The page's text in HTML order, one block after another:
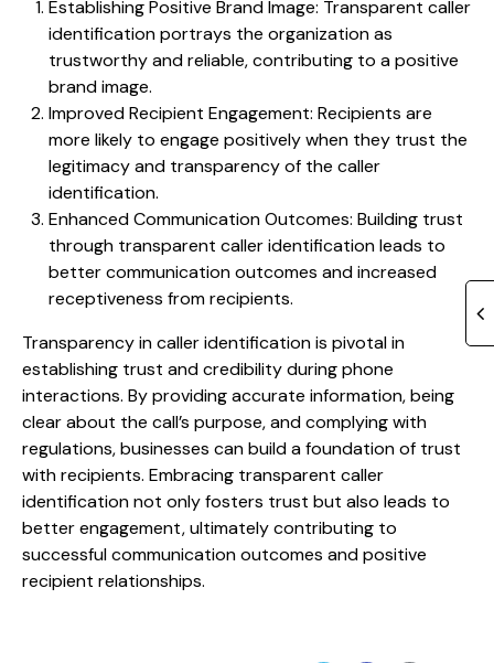
Establishing Positive Brand Image: Transparent caller
identification portrays the organization as
trustworthy and reliable, contributing to a positive
brand image.
Improved Recipient Engagement: Recipients are
more likely to engage positively when they trust the
legitimacy and transparency of the caller
identification.
Enhanced Communication Outcomes: Building trust
through transparent caller identification leads to
better communication outcomes and increased
receptiveness from recipients.
Transparency in caller identification is pivotal in
establishing trust and credibility during phone
interactions. By providing accurate information, being
clear about the call’s purpose, and complying with
regulations, businesses can build a foundation of trust
with recipients. Embracing transparent caller
identification not only fosters trust but also leads to
better engagement, ultimately contributing to
successful communication outcomes and positive
recipient relationships.